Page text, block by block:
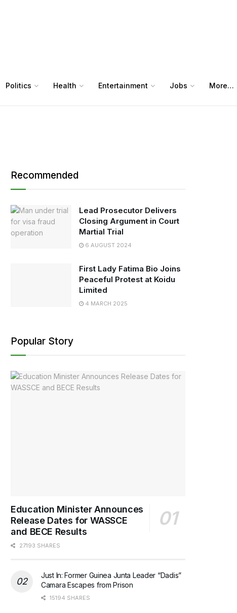
Politics Health Entertainment Jobs More…
Recommended
Lead Prosecutor Delivers
Closing Argument in Court
Martial Trial
6 AUGUST 2024
First Lady Fatima Bio Joins
Peaceful Protest at Koidu
Limited
4 MARCH 2025
Popular Story
Education Minister Announces
Release Dates for WASSCE
and BECE Results
27193 SHARES
Just In: Former Guinea Junta Leader “Dadis”
Camara Escapes from Prison
15194 SHARES